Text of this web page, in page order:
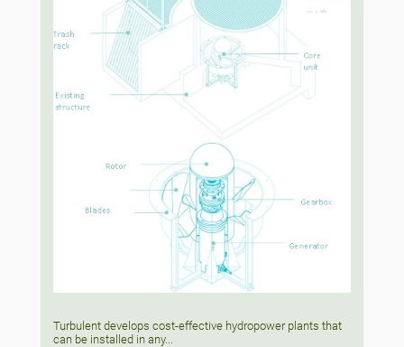
Turbulent develops cost-effective hydropower plants that
can be installed in any...